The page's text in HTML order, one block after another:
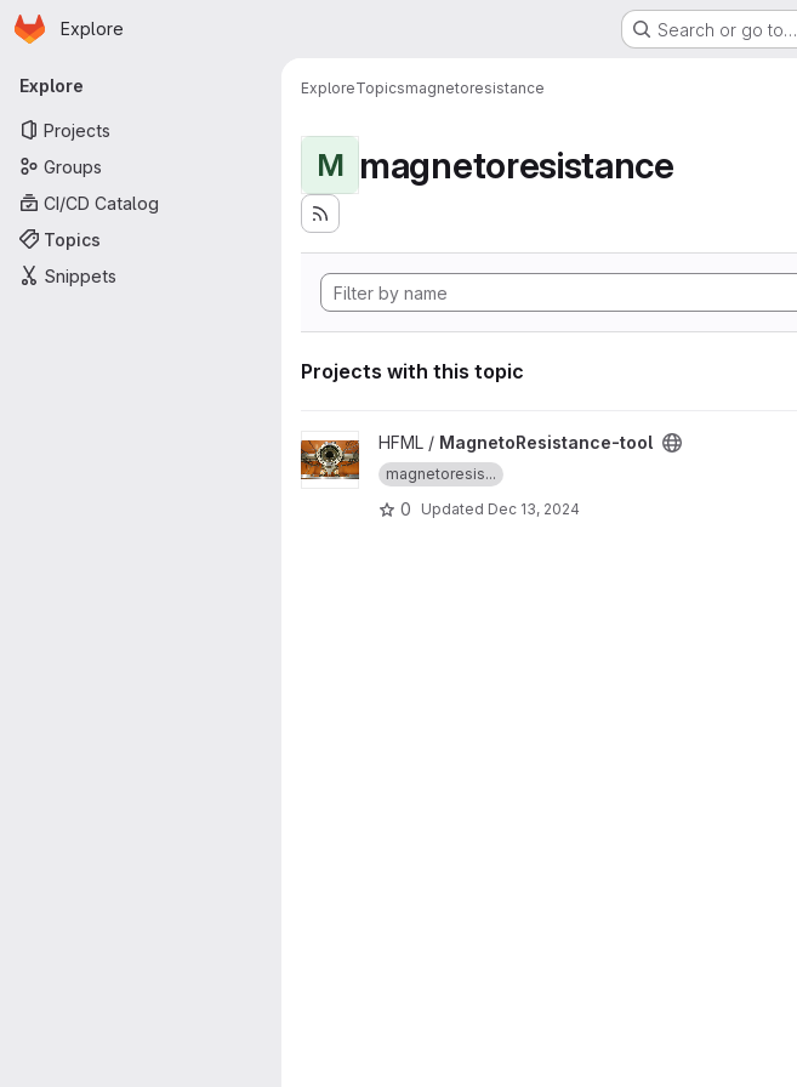
Skip to main content
Homepage
Explore Search or go to…
Primary navigation
Explore
Projects
Groups
CI/CD Catalog
Topics
Snippets
ExploreTopicsmagnetoresistance
M magnetoresistance
Projects with this topic
View MagnetoResistance-tool project
HFML / MagnetoResistance-tool
magnetoresis...
0 Updated Dec 13, 2024